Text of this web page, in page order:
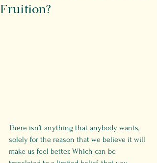
Fruition?
There isn’t anything that anybody wants,
solely for the reason that we believe it will
make us feel better. Which can be